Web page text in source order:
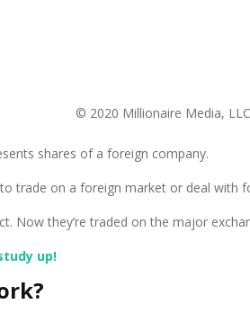
© 2020 Millionaire Media, LLC
shares of a foreign company.
trade on a foreign market or deal with
Now they’re traded on the major
up!